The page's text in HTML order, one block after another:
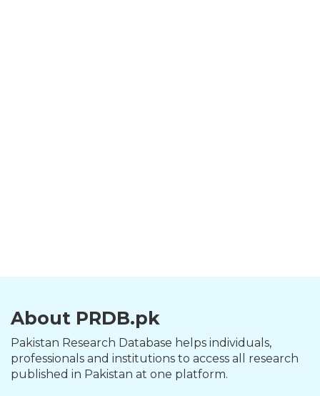
About PRDB.pk
Pakistan Research Database helps individuals,
professionals and institutions to access all research
published in Pakistan at one platform.